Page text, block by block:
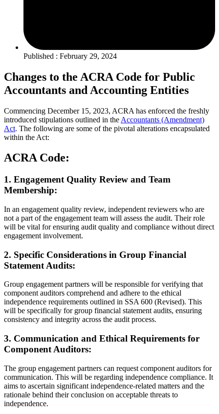
Published : February 29, 2024
Changes to the ACRA Code for Public
Accountants and Accounting Entities
Commencing December 15, 2023, ACRA has enforced the freshly
introduced stipulations outlined in the Accountants (Amendment)
Act. The following are some of the pivotal alterations encapsulated
within the Act:
ACRA Code:
1. Engagement Quality Review and Team
Membership:
In an engagement quality review, independent reviewers who are
not a part of the engagement team will assess the audit. Their role
will be vital for ensuring audit quality and compliance without direct
engagement involvement.
2. Specific Considerations in Group Financial
Statement Audits:
Group engagement partners will be responsible for verifying that
component auditors comprehend and adhere to the ethical
independence requirements outlined in SSA 600 (Revised). This
will be specifically for group financial statement audits, ensuring
consistency and integrity across the audit process.
3. Communication and Ethical Requirements for
Component Auditors:
The group engagement partners can request component auditors for
communication. This will be regarding independence compliance. It
aims to ascertain significant independence-related matters and the
rationale behind their conclusion on acceptable threats to
independence.